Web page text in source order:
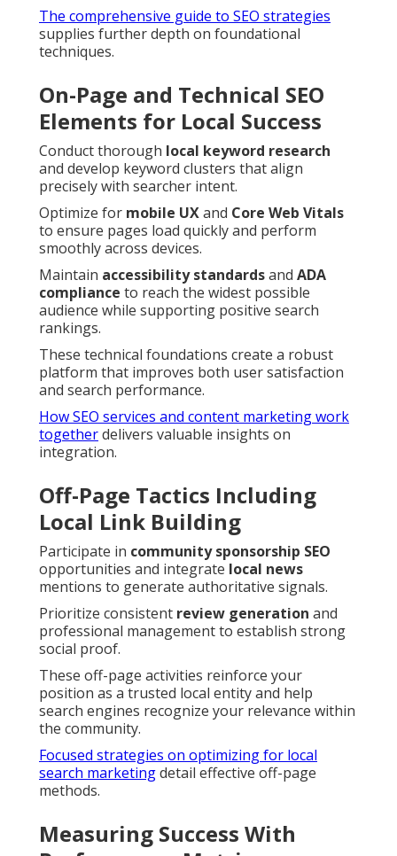
The comprehensive guide to SEO strategies
supplies further depth on foundational
techniques.
On-Page and Technical SEO
Elements for Local Success
Conduct thorough local keyword research
and develop keyword clusters that align
precisely with searcher intent.
Optimize for mobile UXand Core Web Vitals
to ensure pages load quickly and perform
smoothly across devices.
Maintain accessibility standardsand ADA
compliance to reach the widest possible
audience while supporting positive search
rankings.
These technical foundations create a robust
platform that improves both user satisfaction
and search performance.
How SEO services and content marketing work
togetherdelivers valuable insights on
integration.
Off-Page Tactics Including
Local Link Building
Participate in community sponsorship SEO
opportunities and integrate local news
mentions to generate authoritative signals.
Prioritize consistent review generation and
professional management to establish strong
social proof.
These off-page activities reinforce your
position as a trusted local entity and help
search engines recognize your relevance within
the community.
Focused strategies on optimizing for local
search marketingdetail effective off-page
methods.
Measuring Success With